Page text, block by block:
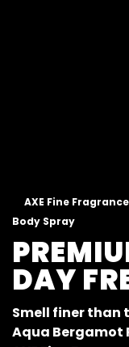
AXE Fine
Body Spray
DAY
Smell finer than
Aqua Bergamot